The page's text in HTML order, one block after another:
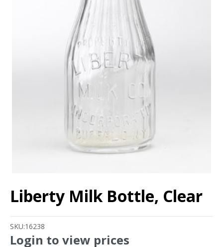
Liberty Milk Bottle, Clear
SKU:16238
Login to view prices